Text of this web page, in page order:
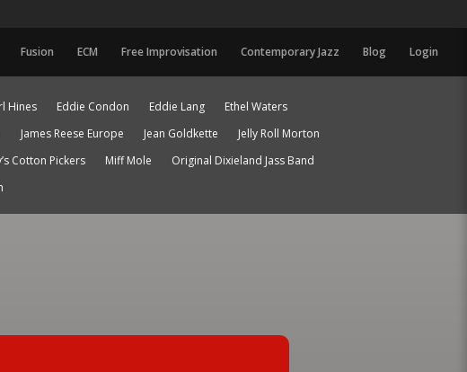
Fusion ECM Free Improvisation Contemporary Jazz Blog Login
Hines Eddie Condon Eddie Lang
Ethel Waters
James Reese Europe Jean Goldkette
Jelly Roll Morton
Cotton Pickers Miff Mole
Original Dixieland Jass Band